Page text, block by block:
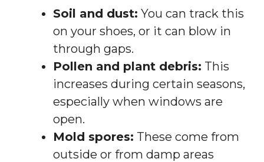
Soil and dust: You can track this
on your shoes, or it can blow in
through gaps.
Pollen and plant debris: This
increases during certain seasons,
especially when windows are
open.
Mold spores: These come from
outside or from damp areas